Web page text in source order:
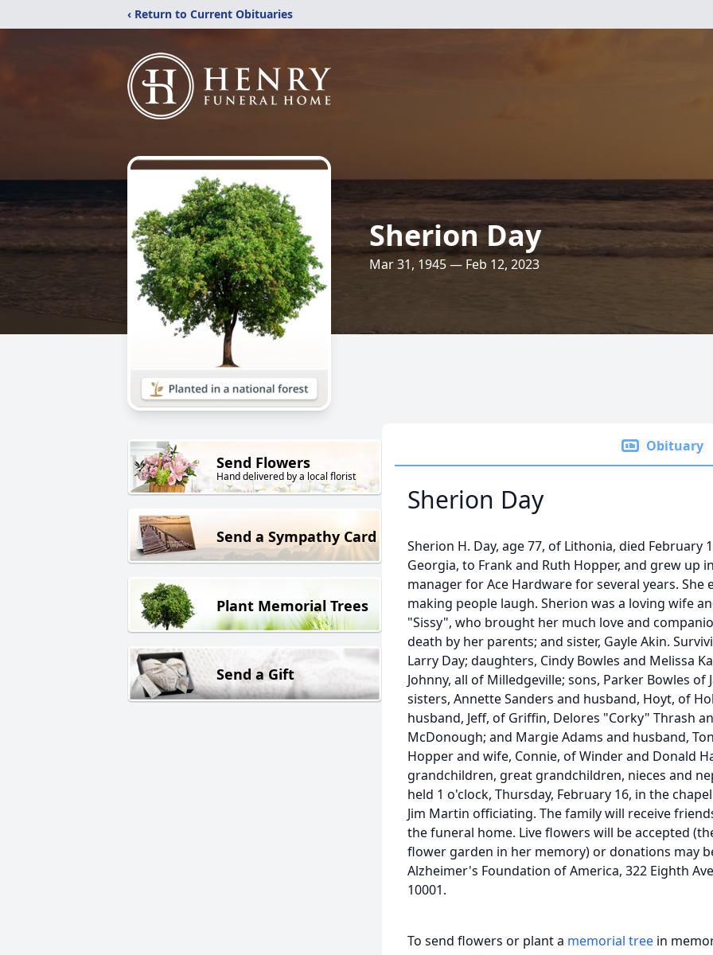
‹ Return to Current Obituaries
Sherion Day
Mar 31, 1945 — Feb 12, 2023
Send Flowers
Hand delivered by a local florist
Send a Sympathy Card
Plant Memorial Trees
Send a Gift
Obituary
Sherion Day
Sherion H. Day, age 77, of Lithonia, died February
Georgia, to Frank and Ruth Hopper, and grew up
manager for Ace Hardware for several years.
making people laugh. Sherion was a loving wife
"Sissy", who brought her much love and
death by her parents; and sister, Gayle Akin.
Larry Day; daughters, Cindy Bowles and Melissa
Johnny, all of Milledgeville; sons, Parker Bowles of
sisters, Annette Sanders and husband, Hoyt, of
husband, Jeff, of Griffin, Delores "Corky" Thrash
McDonough; and Margie Adams and husband,
Hopper and wife, Connie, of Winder and Donald
grandchildren, great grandchildren, nieces and
held 1 o'clock, Thursday, February 16, in the
Jim Martin officiating. The family will receive
the funeral home. Live flowers will be accepted
flower garden in her memory) or donations may
Alzheimer's Foundation of America, 322 Eighth
10001.
To send flowers or plant a memorial tree in